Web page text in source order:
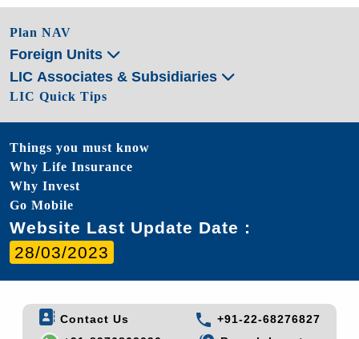
Plan NAV
Foreign Units
LIC Associates & Subsidiaries
LIC Quick Tips
Things you must know
Why Life Insurance
Why Invest
Go Mobile
Website Last Update Date :
28/03/2023
Contact Us
+91-22-68276827